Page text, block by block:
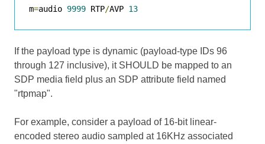
m=audio 9999 RTP/AVP 13
If the payload type is dynamic (payload-type IDs 96
through 127 inclusive), it SHOULD be mapped to an
SDP media field plus an SDP attribute field named
"rtpmap".
For example, consider a payload of 16-bit linear-
encoded stereo audio sampled at 16KHz associated